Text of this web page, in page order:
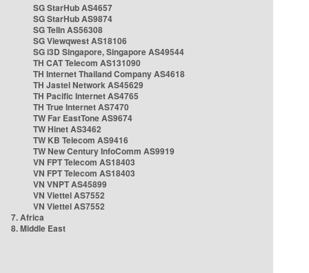
SG StarHub AS4657
SG StarHub AS9874
SG TelIn AS56308
SG Viewqwest AS18106
SG i3D Singapore, Singapore AS49544
TH CAT Telecom AS131090
TH Internet Thailand Company AS4618
TH Jastel Network AS45629
TH Pacific Internet AS4765
TH True Internet AS7470
TW Far EastTone AS9674
TW Hinet AS3462
TW KB Telecom AS9416
TW New Century InfoComm AS9919
VN FPT Telecom AS18403
VN FPT Telecom AS18403
VN VNPT AS45899
VN Viettel AS7552
VN Viettel AS7552
7. Africa
8. Middle East